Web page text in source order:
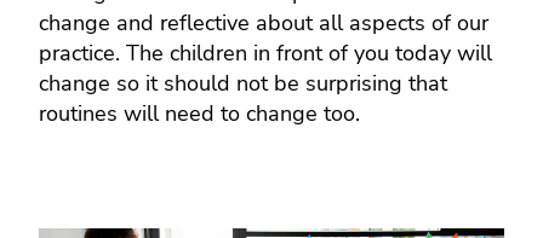
change and reflective about all aspects of our
practice. The children in front of you today will
change so it should not be surprising that
routines will need to change too.